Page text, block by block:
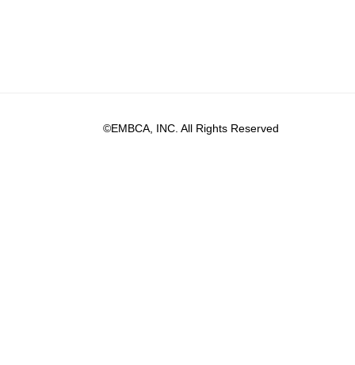
©EMBCA, INC. All Rights Reserved